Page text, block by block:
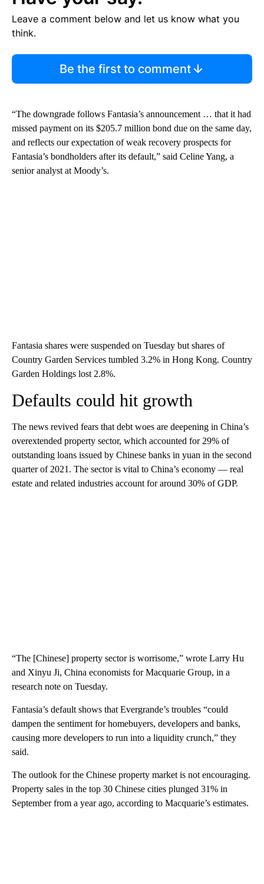
Leave a comment below and let us know what you
think.
Be the first to comment
“The downgrade follows Fantasia’s announcement … that it had
missed payment on its $205.7 million bond due on the same day,
and reflects our expectation of weak recovery prospects for
Fantasia’s bondholders after its default,” said Celine Yang, a
senior analyst at Moody’s.
Fantasia shares were suspended on Tuesday but shares of
Country Garden Services tumbled 3.2% in Hong Kong. Country
Garden Holdings lost 2.8%.
Defaults could hit growth
The news revived fears that debt woes are deepening in China’s
overextended property sector, which accounted for 29% of
outstanding loans issued by Chinese banks in yuan in the second
quarter of 2021. The sector is vital to China’s economy — real
estate and related industries account for around 30% of GDP.
“The [Chinese] property sector is worrisome,” wrote Larry Hu
and Xinyu Ji, China economists for Macquarie Group, in a
research note on Tuesday.
Fantasia’s default shows that Evergrande’s troubles “could
dampen the sentiment for homebuyers, developers and banks,
causing more developers to run into a liquidity crunch,” they
said.
The outlook for the Chinese property market is not encouraging.
Property sales in the top 30 Chinese cities plunged 31% in
September from a year ago, according to Macquarie’s estimates.